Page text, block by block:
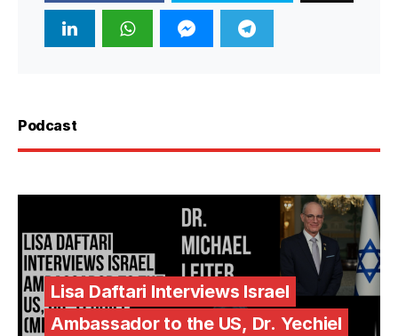
Podcast
Lisa Daftari Interviews Israel
Ambassador to the US, Dr. Yechiel